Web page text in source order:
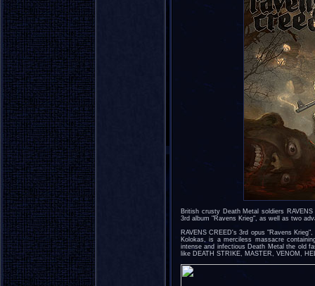
British crusty Death Metal soldiers
3rd album "Ravens Krieg", as well as two
RAVENS CREED's 3rd opus "Ravens
Kolokas, is a merciless massacre
intense and infectious Death Metal the old
like DEATH STRIKE, MASTER, VENOM,